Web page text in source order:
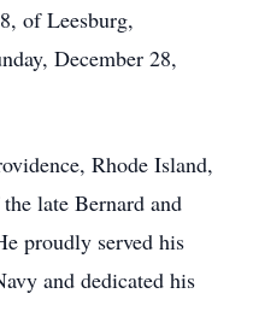
of Leesburg,
December 28,
Rhode Island,
late Bernard and
proudly served his
and dedicated his